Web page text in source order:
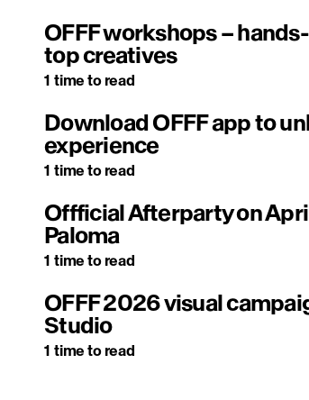
OFFF workshops –
top creatives
1 time to read
Download OFFF app to
experience
1 time to read
Offficial Afterparty on
Paloma
1 time to read
OFFF 2026 visual
Studio
1 time to read